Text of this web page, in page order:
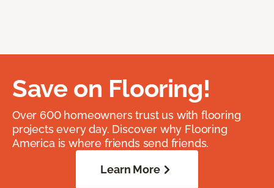
Save on Flooring!
Over 600 homeowners trust us with flooring
projects every day. Discover why Flooring
America is where friends send friends.
Learn More